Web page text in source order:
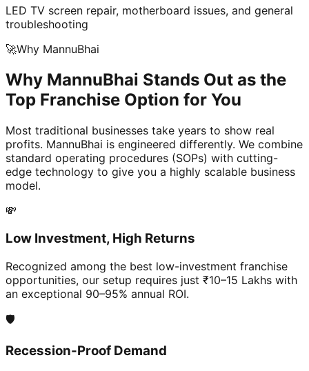
LED TV screen repair, motherboard issues, and general
troubleshooting
🚀Why MannuBhai
Why MannuBhai Stands Out as the
Top Franchise Option for You
Most traditional businesses take years to show real
profits. MannuBhai is engineered differently. We combine
standard operating procedures (SOPs) with cutting-
edge technology to give you a highly scalable business
model.
💸
Low Investment, High Returns
Recognized among the best low-investment franchise
opportunities, our setup requires just ₹10–15 Lakhs with
an exceptional 90–95% annual ROI.
🛡️
Recession-Proof Demand